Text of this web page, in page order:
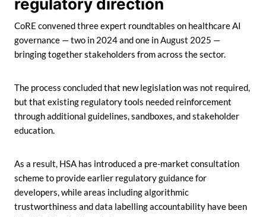
regulatory direction
CoRE convened three expert roundtables on healthcare AI
governance — two in 2024 and one in August 2025 —
bringing together stakeholders from across the sector.
The process concluded that new legislation was not required,
but that existing regulatory tools needed reinforcement
through additional guidelines, sandboxes, and stakeholder
education.
As a result, HSA has introduced a pre-market consultation
scheme to provide earlier regulatory guidance for
developers, while areas including algorithmic
trustworthiness and data labelling accountability have been